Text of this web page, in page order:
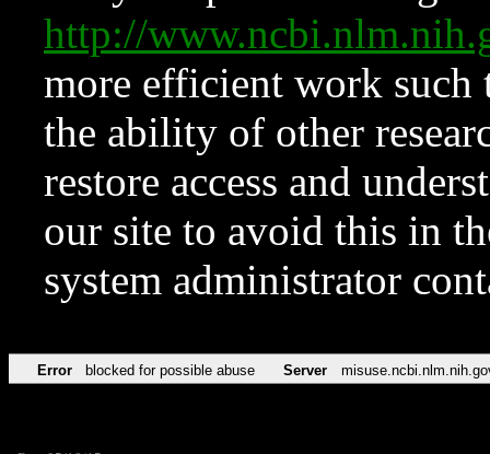
http://
more efficient work such
the ability of other
restore access and
our site to avoid this in
system administrator
Error blocked for possible abuse Server